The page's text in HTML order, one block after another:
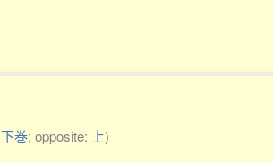
下巻; opposite: 上)